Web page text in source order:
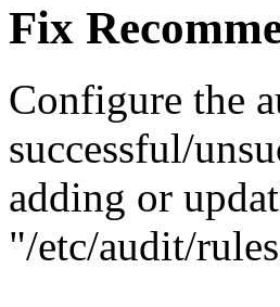
Fix
Configure the
successful/
adding or
"/etc/audit/